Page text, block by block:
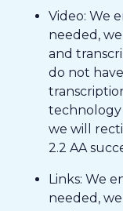
Video: We
needed,
and
do not
technology
we will
2.2 AA
Links: We
needed,